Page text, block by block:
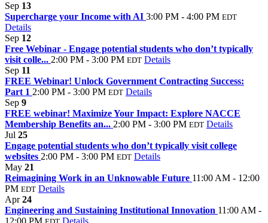
Sep 13
Supercharge your Income with AI 3:00 PM - 4:00 PM EDT
Details
Sep 12
Free Webinar - Engage potential students who don’t typically
visit colle... 2:00 PM - 3:00 PM EDT Details
Sep 11
FREE Webinar! Unlock Government Contracting Success:
Part 1 2:00 PM - 3:00 PM EDT Details
Sep 9
FREE webinar! Maximize Your Impact: Explore NACCE
Membership Benefits an... 2:00 PM - 3:00 PM EDT Details
Jul 25
Engage potential students who don’t typically visit college
websites 2:00 PM - 3:00 PM EDT Details
May 21
Reimagining Work in an Unknowable Future 11:00 AM - 12:00
PM EDT Details
Apr24
Engineering and Sustaining Institutional Innovation 11:00 AM -